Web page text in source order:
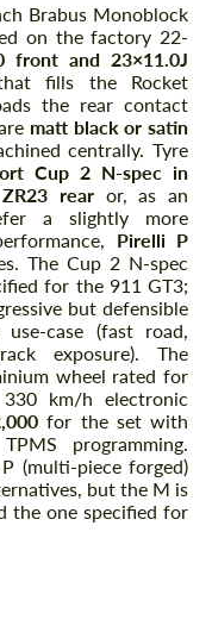
Brabus Monoblock
on the factory 22-
front and 23×11.0J
fills the Rocket
the rear contact
matt black or satin
centrally. Tyre
Cup 2 N-spec in
rear or, as an
a slightly more
Pirelli P
The Cup 2 N-spec
for the 911 GT3;
but defensible
case (fast road,
exposure). The
wheel rated for
km/h electronic
for the set with
programming.
(multi-piece forged)
but the M is
the one specified for